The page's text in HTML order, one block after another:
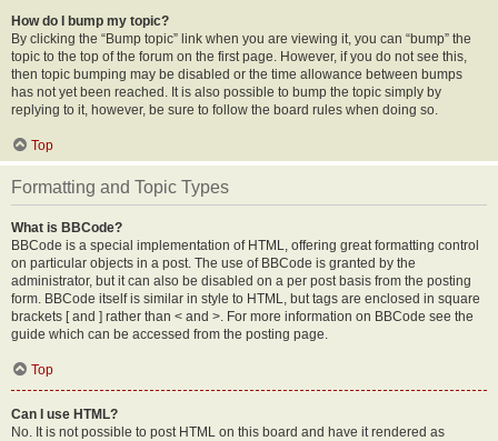
How do I bump my topic?
By clicking the “Bump topic” link when you are viewing it, you can “bump” the
topic to the top of the forum on the first page. However, if you do not see this,
then topic bumping may be disabled or the time allowance between bumps
has not yet been reached. It is also possible to bump the topic simply by
replying to it, however, be sure to follow the board rules when doing so.
Top
Formatting and Topic Types
What is BBCode?
BBCode is a special implementation of HTML, offering great formatting control
on particular objects in a post. The use of BBCode is granted by the
administrator, but it can also be disabled on a per post basis from the posting
form. BBCode itself is similar in style to HTML, but tags are enclosed in square
brackets [ and ] rather than < and >. For more information on BBCode see the
guide which can be accessed from the posting page.
Top
Can I use HTML?
No. It is not possible to post HTML on this board and have it rendered as